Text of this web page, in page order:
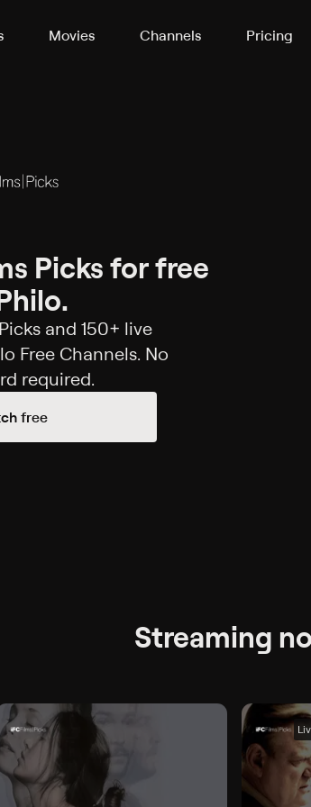
Movies Channels Pricing
Picks for free
and 150+ live
Free Channels. No
required.
free
Streaming